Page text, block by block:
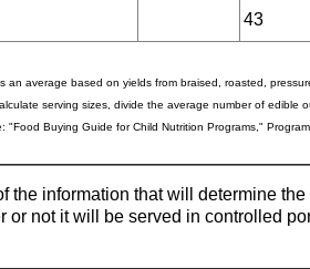
43
an average based on yields from braised, roasted,
serving sizes, divide the average number of edible
"Food Buying Guide for Child Nutrition Programs,"
the information that will determine
or not it will be served in controlled